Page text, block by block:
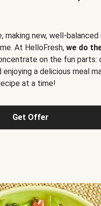
making new, well-balanced
At HelloFresh, we do
on the fun parts:
a delicious meal
at a time!
Get Offer